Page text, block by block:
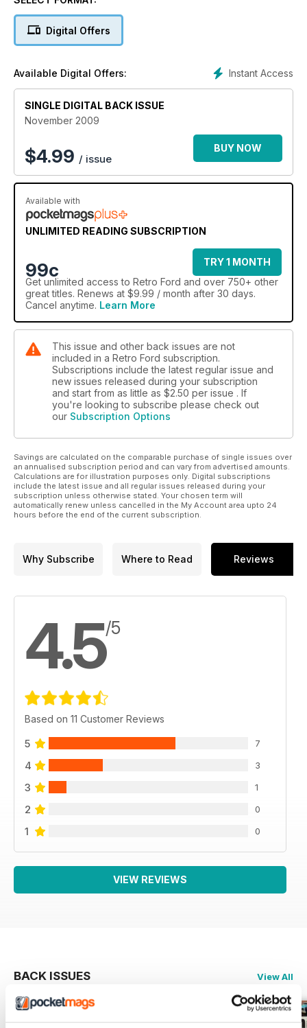
Digital Offers
Instant Access
Available Digital Offers:
SINGLE DIGITAL BACK ISSUE
November 2009
$4.99 / issue
BUY NOW
Available with
UNLIMITED READING SUBSCRIPTION
99c
TRY 1 MONTH
Get unlimited access to Retro Ford and over 750+ other
great titles. Renews at $9.99 / month after 30 days.
Cancel anytime. Learn More
This issue and other back issues are not
included in a Retro Ford subscription.
Subscriptions include the latest regular issue and
new issues released during your subscription
and start from as little as $2.50 per issue . If
you're looking to subscribe please check out
our Subscription Options
Savings are calculated on the comparable purchase of single issues over
an annualised subscription period and can vary from advertised amounts.
Calculations are for illustration purposes only. Digital subscriptions
include the latest issue and all regular issues released during your
subscription unless otherwise stated. Your chosen term will
automatically renew unless cancelled in the My Account area upto 24
hours before the end of the current subscription.
Why Subscribe Where to Read Reviews
4.5/5
Based on 11 Customer Reviews
5 7
4 3
3 1
2 0
1 0
VIEW REVIEWS
BACK ISSUES View All